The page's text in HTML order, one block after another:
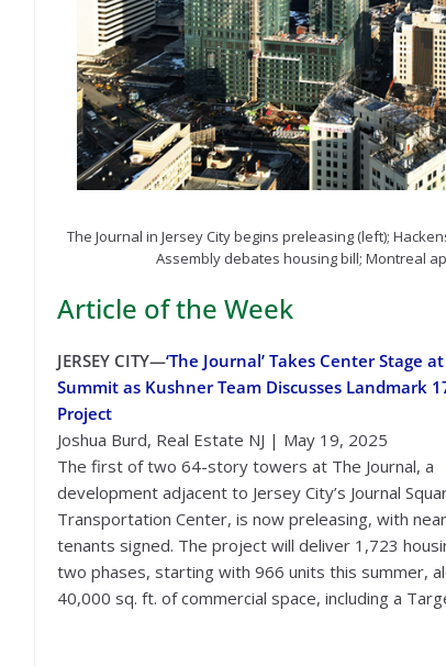
The Journal in Jersey City begins preleasing (left);
Assembly debates housing bill; Montreal
Article of the Week
JERSEY CITY—‘The Journal’ Takes Center Stage
Summit as Kushner Team Discusses Landmark
Project
Joshua Burd, Real Estate NJ | May 19, 2025
The first of two 64-story towers at The Journal, a
development adjacent to Jersey City’s Journal
Transportation Center, is now preleasing, with
tenants signed. The project will deliver 1,723
two phases, starting with 966 units this summer,
40,000 sq. ft. of commercial space, including a